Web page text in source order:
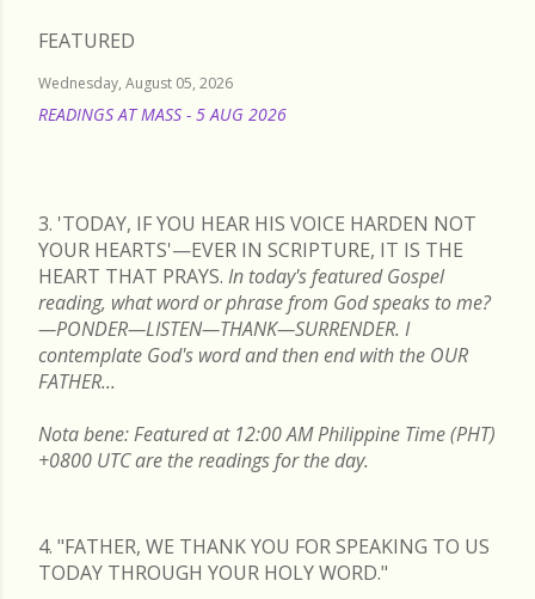
FEATURED
Wednesday, August 05, 2026
READINGS AT MASS - 5 AUG 2026
3. 'TODAY, IF YOU HEAR HIS VOICE HARDEN NOT
YOUR HEARTS'—EVER IN SCRIPTURE, IT IS THE
HEART THAT PRAYS. In today's featured Gospel
reading, what word or phrase from God speaks to me?
—PONDER—LISTEN—THANK—SURRENDER. I
contemplate God's word and then end with the OUR
FATHER...
Nota bene: Featured at 12:00 AM Philippine Time (PHT)
+0800 UTC are the readings for the day.
4. "FATHER, WE THANK YOU FOR SPEAKING TO US
TODAY THROUGH YOUR HOLY WORD."